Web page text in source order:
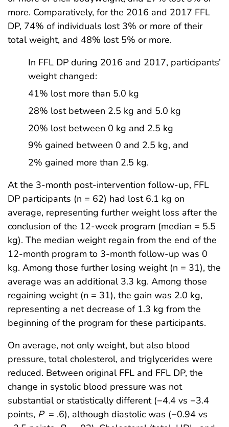
more. Comparatively, for the 2016 and 2017 FFL
DP, 74% of individuals lost 3% or more of their
total weight, and 48% lost 5% or more.
In FFL DP during 2016 and 2017, participants’
weight changed:
41% lost more than 5.0 kg
28% lost between 2.5 kg and 5.0 kg
20% lost between 0 kg and 2.5 kg
9% gained between 0 and 2.5 kg, and
2% gained more than 2.5 kg.
At the 3-month post-intervention follow-up, FFL
DP participants (n = 62) had lost 6.1 kg on
average, representing further weight loss after the
conclusion of the 12-week program (median = 5.5
kg). The median weight regain from the end of the
12-month program to 3-month follow-up was 0
kg. Among those further losing weight (n = 31), the
average was an additional 3.3 kg. Among those
regaining weight (n = 31), the gain was 2.0 kg,
representing a net decrease of 1.3 kg from the
beginning of the program for these participants.
On average, not only weight, but also blood
pressure, total cholesterol, and triglycerides were
reduced. Between original FFL and FFL DP, the
change in systolic blood pressure was not
substantial or statistically different (−4.4 vs −3.4
points, P = .6), although diastolic was (−0.94 vs